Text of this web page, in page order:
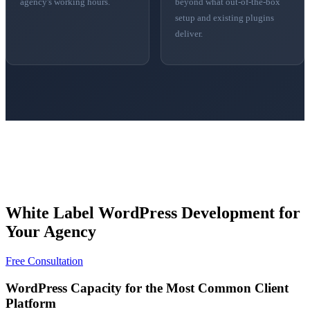
setup and existing plugins
deliver.
White Label WordPress Development for
Your Agency
Free Consultation
WordPress Capacity for the Most Common Client
Platform